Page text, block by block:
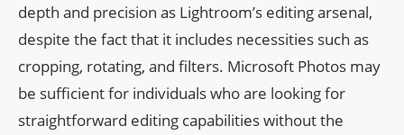
depth and precision as Lightroom’s editing arsenal,
despite the fact that it includes necessities such as
cropping, rotating, and filters. Microsoft Photos may
be sufficient for individuals who are looking for
straightforward editing capabilities without the